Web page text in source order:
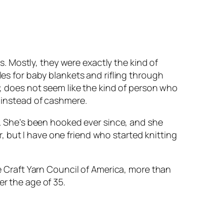
Mostly, they were exactly the kind of
for baby blankets and rifling through
not seem like the kind of person who
of cashmere.
been hooked ever since, and she
but I have one friend who started knitting
Yarn Council of America, more than
the age of 35.